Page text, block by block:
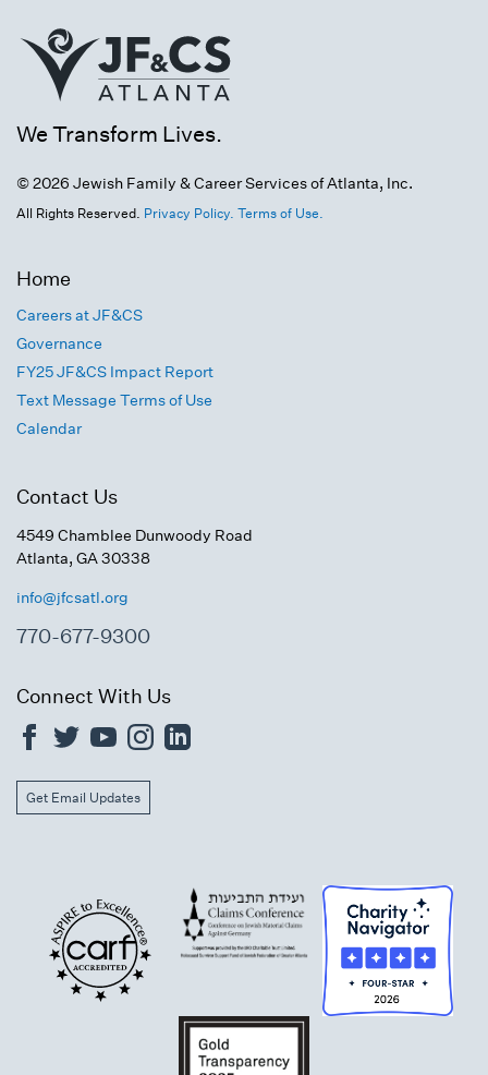
We Transform Lives.
© 2026 Jewish Family & Career Services of Atlanta, Inc.
All Rights Reserved. Privacy Policy. Terms of Use.
Home
Careers at JF&CS
Governance
FY25 JF&CS Impact Report
Text Message Terms of Use
Calendar
Contact Us
4549 Chamblee Dunwoody Road
Atlanta, GA 30338
info@jfcsatl.org
770-677-9300
Connect With Us
Get Email Updates